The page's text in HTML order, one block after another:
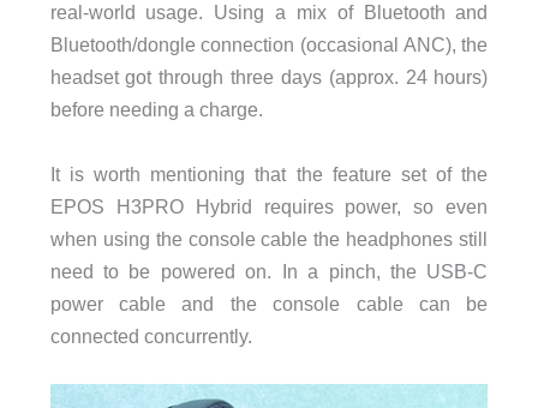
real-world usage. Using a mix of Bluetooth and
Bluetooth/dongle connection (occasional ANC), the
headset got through three days (approx. 24 hours)
before needing a charge.
It is worth mentioning that the feature set of the
EPOS H3PRO Hybrid requires power, so even
when using the console cable the headphones still
need to be powered on. In a pinch, the USB-C
power cable and the console cable can be
connected concurrently.